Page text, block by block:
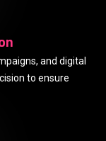
and digital
to ensure